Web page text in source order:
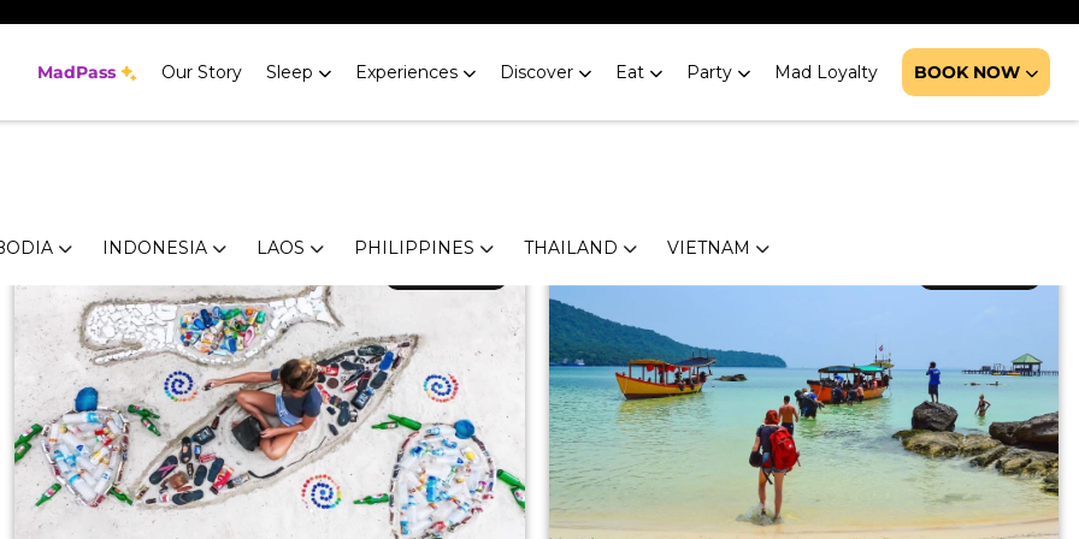
MadPass Our Story Sleep Experiences Discover Eat Party Mad Loyalty BOOK NOW
Guide to Boracay
INDONESIA LAOS PHILIPPINES THAILAND VIETNAM